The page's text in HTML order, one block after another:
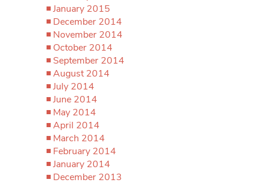
January 2015
December 2014
November 2014
October 2014
September 2014
August 2014
July 2014
June 2014
May 2014
April 2014
March 2014
February 2014
January 2014
December 2013